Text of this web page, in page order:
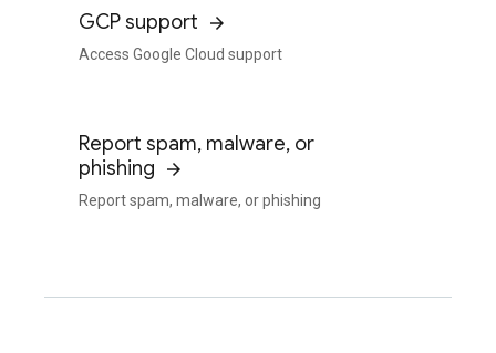
GCP support
Access Google Cloud support
Report spam, malware, or
phishing
Report spam, malware, or phishing